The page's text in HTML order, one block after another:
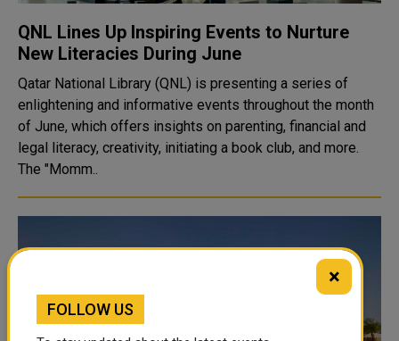
QNL Lines Up Inspiring Events to Nurture
New Literacies During June
Qatar National Library (QNL) is presenting a series of
enlightening and informative events throughout the month
of June, which offers insights on parenting, financial and
legal literacy, creativity, initiating a book club, and more.
The "Momm..
×
FOLLOW US